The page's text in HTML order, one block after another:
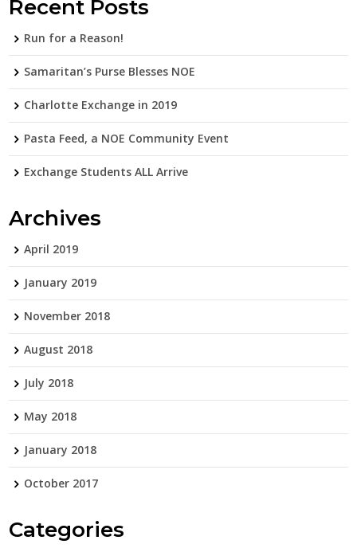
Recent Posts
Run for a Reason!
Samaritan’s Purse Blesses NOE
Charlotte Exchange in 2019
Pasta Feed, a NOE Community Event
Exchange Students ALL Arrive
Archives
April 2019
January 2019
November 2018
August 2018
July 2018
May 2018
January 2018
October 2017
Categories